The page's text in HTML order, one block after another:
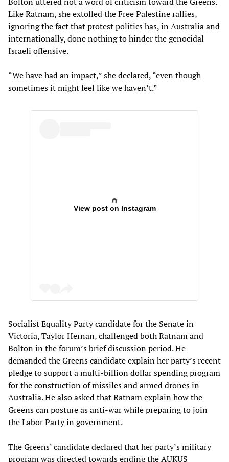
Like Ratnam, she extolled the Free Palestine rallies,
ignoring the fact that protest politics has, in Australia and
internationally, done nothing to hinder the genocidal
Israeli offensive.
“We have had an impact,” she declared, “even though
sometimes it might feel like we haven’t.”
View post on Instagram
Socialist Equality Party candidate for the Senate in
Victoria, Taylor Hernan, challenged both Ratnam and
Bolton in the forum’s brief discussion period. He
demanded the Greens candidate explain her party’s recent
pledge to support a multi-billion dollar spending program
for the construction of missiles and armed drones in
Australia. He also asked that Ratnam explain how the
Greens can posture as anti-war while preparing to join
the Labor Party in government.
The Greens’ candidate declared that her party’s military
program was directed towards ending the AUKUS